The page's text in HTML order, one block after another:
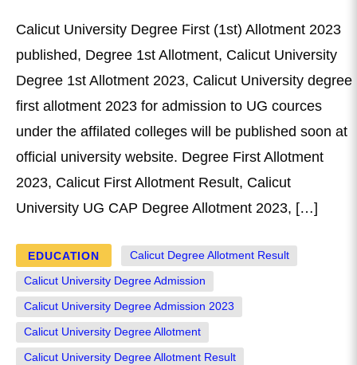
Calicut University Degree First (1st) Allotment 2023
published, Degree 1st Allotment, Calicut University
Degree 1st Allotment 2023, Calicut University degree
first allotment 2023 for admission to UG cources
under the affilated colleges will be published soon at
official university website. Degree First Allotment
2023, Calicut First Allotment Result, Calicut
University UG CAP Degree Allotment 2023, […]
EDUCATION Calicut Degree Allotment Result
Calicut University Degree Admission
Calicut University Degree Admission 2023
Calicut University Degree Allotment
Calicut University Degree Allotment Result